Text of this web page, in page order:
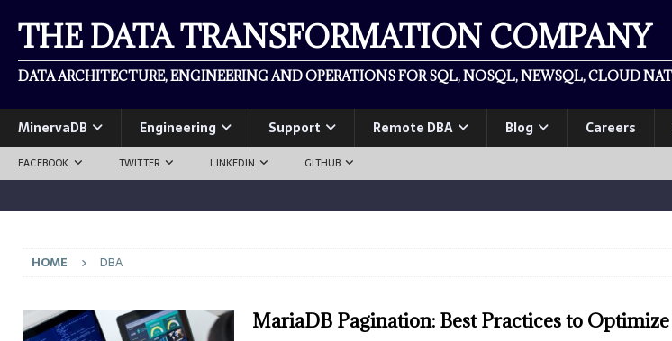
THE DATA TRANSFORMATION COMPANY
DATA ARCHITECTURE, ENGINEERING AND OPERATIONS FOR SQL, NOSQL, NEWSQL, CLOUD
MinervaDB Engineering Support Remote DBA Blog Careers
FACEBOOK TWITTER LINKEDIN GITHUB
HOME DBA
MariaDB Pagination: Best Practices to